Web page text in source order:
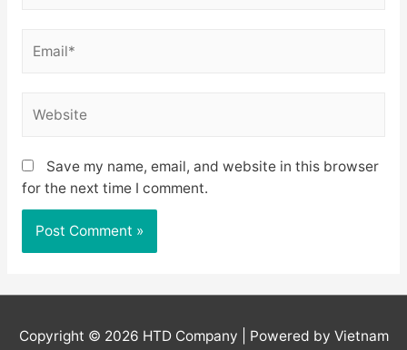
Save my name, email, and website in this browser
for the next time I comment.
Copyright © 2026 HTD Company | Powered by Vietnam